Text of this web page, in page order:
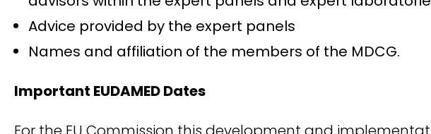
Advice provided by the expert panels
Names and affiliation of the members of the MDCG.
Important EUDAMED Dates